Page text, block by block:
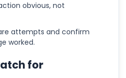
obvious, not
attempts and confirm
worked.
for